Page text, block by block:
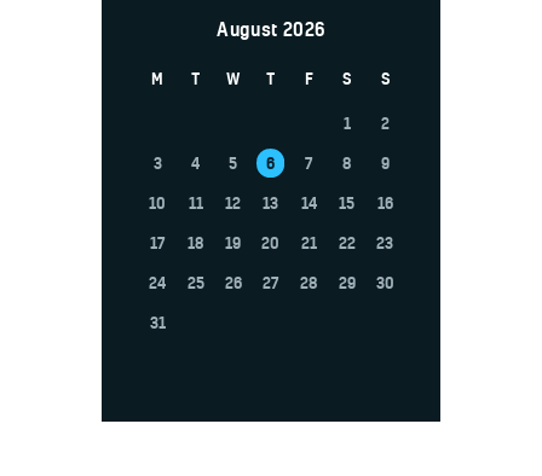
August 2026
M T W T F S S
1
2
3
4 5 6 7 8
9
10
11 12 13 14 15
16
17
18 19 20 21 22
23
24
25 26 27 28 29
30
31